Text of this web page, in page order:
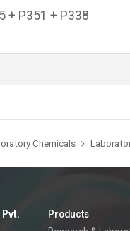
+ P351 + P338
Chemicals
Products